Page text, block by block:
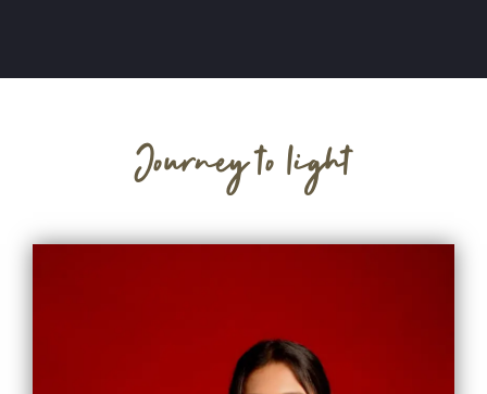
Journey to light